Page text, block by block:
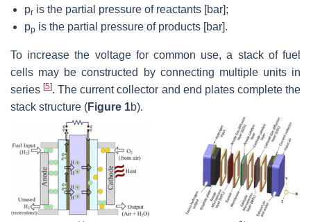
pr is the partial pressure of reactants [bar];
pp is the partial pressure of products [bar].
To increase the voltage for common use, a stack of fuel
cells may be constructed by connecting multiple units in
series[5]. The current collector and end plates complete the
stack structure (Figure 1b).